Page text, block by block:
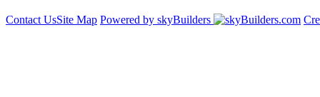
Contact UsSite Map Powered by skyBuilders